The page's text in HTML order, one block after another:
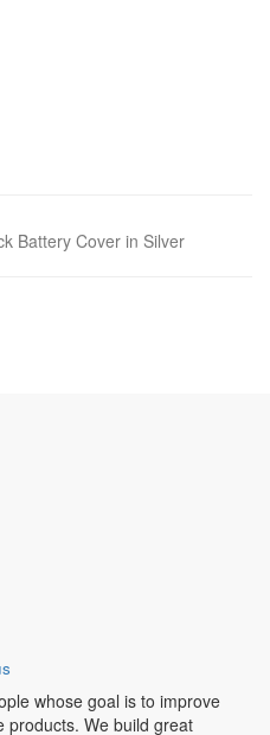
Battery Cover in Silver
whose goal is to improve
products. We build great